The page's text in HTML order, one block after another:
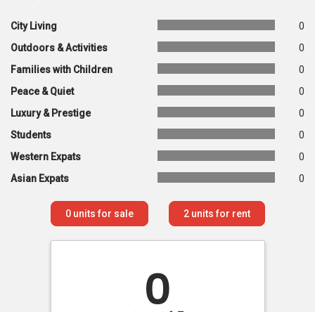
City Living
0
Outdoors & Activities
0
Families with Children
0
Peace & Quiet
0
Luxury & Prestige
0
Students
0
Western Expats
0
Asian Expats
0
0units for sale 2units for rent
0